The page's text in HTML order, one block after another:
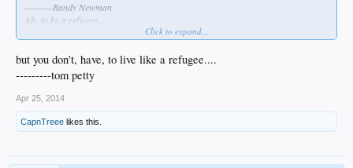
---------Randy Newman
Ah, to be a refugee....
besbol been berry berry goot to me.Click to expand...
but you don't, have, to live like a refugee....
---------tom petty
Apr 25, 2014
CapnTreee likes this.